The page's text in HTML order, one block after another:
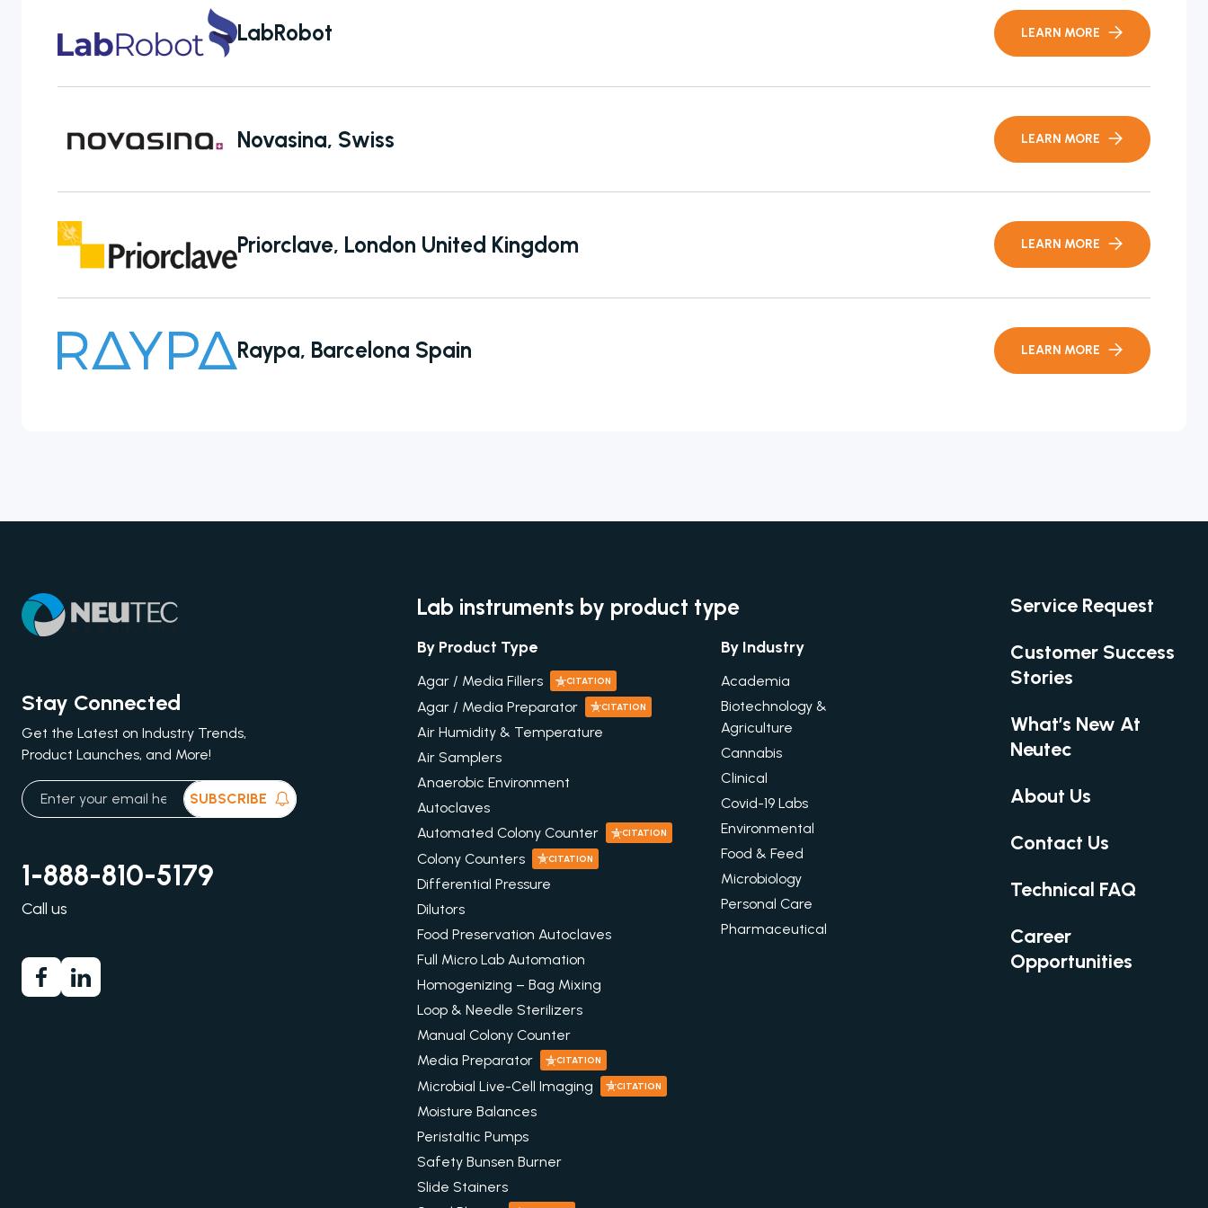
LabRobot LEARN MORE
Novasina, Swiss LEARN MORE
Priorclave, London United Kingdom LEARN MORE
Raypa, Barcelona Spain LEARN MORE
Stay Connected
Get the Latest on Industry Trends,
Product Launches, and More!
SUBSCRIBE
1-888-810-5179
Call us
Lab instruments by product type
By Product Type
Agar / Media Fillers CITATION
Agar / Media Preparator CITATION
Air Humidity & Temperature
Air Samplers
Anaerobic Environment
Autoclaves
Automated Colony Counter
CITATION
Colony Counters CITATION
Differential Pressure
Dilutors
Food Preservation Autoclaves
Full Micro Lab Automation
Homogenizing – Bag Mixing
Loop & Needle Sterilizers
Manual Colony Counter
Media Preparator
CITATION
Microbial Live-Cell Imaging CITATION
Moisture Balances
Peristaltic Pumps
Safety Bunsen Burner
Slide Stainers
By Industry
Academia
Biotechnology &
Agriculture
Cannabis
Clinical
Covid-19 Labs
Environmental
Food & Feed
Microbiology
Personal Care
Pharmaceutical
Service Request
Customer Success
Stories
What’s New At
Neutec
About Us
Contact Us
Technical FAQ
Career
Opportunities